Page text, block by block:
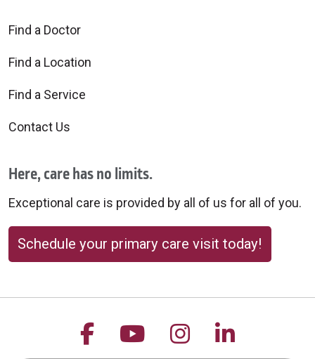
Find a Doctor
Find a Location
Find a Service
Contact Us
Here, care has no limits.
Exceptional care is provided by all of us for all of you.
Schedule your primary care visit today!
Follow us on Facebook
Follow us on
Follow us on
Follow